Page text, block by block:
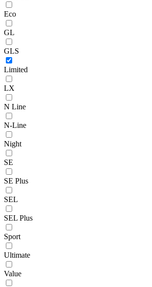
Eco
GL
GLS
Limited
LX
N Line
N-Line
Night
SE
SE Plus
SEL
SEL Plus
Sport
Ultimate
Value